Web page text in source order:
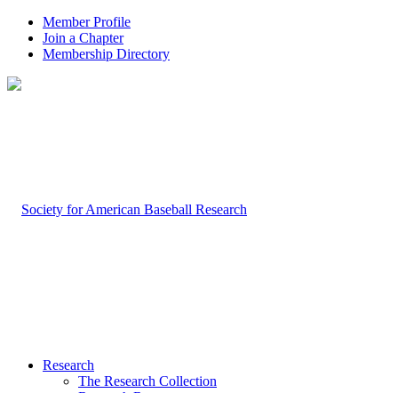
Member Profile
Join a Chapter
Membership Directory
Research
The Research Collection